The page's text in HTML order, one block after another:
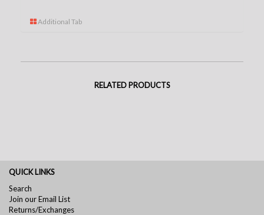
Additional Tab
RELATED PRODUCTS
QUICK LINKS
Search
Join our Email List
Returns/Exchanges